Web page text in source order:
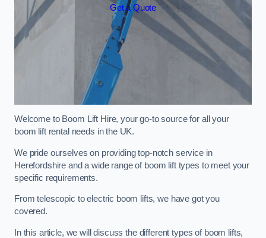
Get a Quote
Welcome to Boom Lift Hire, your go-to source for all your
boom lift rental needs in the UK.
We pride ourselves on providing top-notch service in
Herefordshire and a wide range of boom lift types to meet your
specific requirements.
From telescopic to electric boom lifts, we have got you
covered.
In this article, we will discuss the different types of boom lifts,